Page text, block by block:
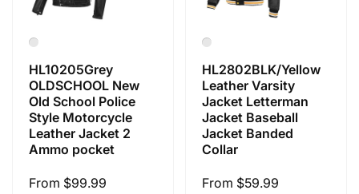
HL10205Grey
OLDSCHOOL New
Old School Police
Style Motorcycle
Leather Jacket 2
Ammo pocket
Regular
From $99.99
HL2802BLK/Yellow
Leather Varsity
Jacket Letterman
Jacket Baseball
Jacket Banded
Collar
Regular
From $59.99